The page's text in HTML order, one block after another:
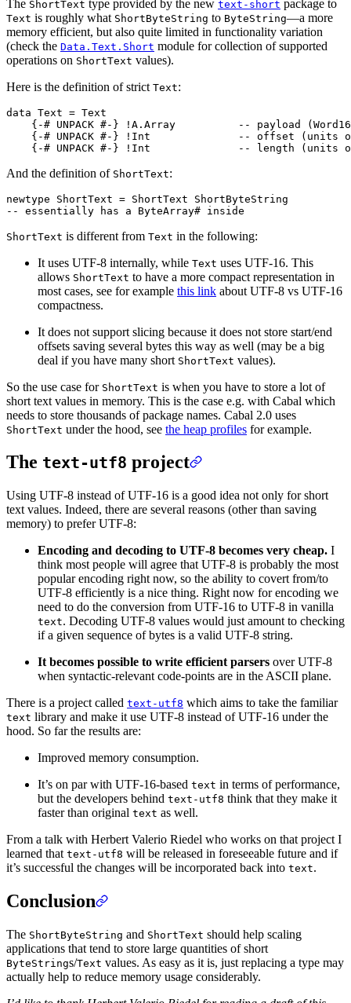
The ShortText type provided by the new text-short package to
Text is roughly what ShortByteString to ByteString—a more
memory efficient, but also quite limited in functionality variation
(check the Data.Text.Short module for collection of supported
operations on ShortText values).
Here is the definition of strict Text:
data Text = Text
{-# UNPACK #-} ! A.Array
-- payload
{-# UNPACK #-} ! Int
-- offset (units of
{-# UNPACK #-} ! Int -- length (units
And the definition of ShortText:
newtype ShortText = ShortText
ShortByteString
-- essentially has a ByteArray# inside
ShortText is different from Text in the following:
It uses UTF-8 internally, while Text uses UTF-16. This
allows ShortText to have a more compact representation in
most cases, see for example this link about UTF-8 vs UTF-16
compactness.
It does not support slicing because it does not store start/end
offsets saving several bytes this way as well (may be a big
deal if you have many short ShortText values).
So the use case for ShortText is when you have to store a lot of
short text values in memory. This is the case e.g. with Cabal which
needs to store thousands of package names. Cabal 2.0 uses
ShortText under the hood, see the heap profiles for example.
The text-utf8 project
Using UTF-8 instead of UTF-16 is a good idea not only for short
text values. Indeed, there are several reasons (other than saving
memory) to prefer UTF-8:
Encoding and decoding to UTF-8 becomes very cheap. I
think most people will agree that UTF-8 is probably the most
popular encoding right now, so the ability to covert from/to
UTF-8 efficiently is a nice thing. Right now for encoding we
need to do the conversion from UTF-16 to UTF-8 in vanilla
text. Decoding UTF-8 values would just amount to checking
if a given sequence of bytes is a valid UTF-8 string.
It becomes possible to write efficient parsers over UTF-8
when syntactic-relevant code-points are in the ASCII plane.
There is a project called text-utf8 which aims to take the familiar
text library and make it use UTF-8 instead of UTF-16 under the
hood. So far the results are:
Improved memory consumption.
It’s on par with UTF-16-based text in terms of performance,
but the developers behind text-utf8 think that they make it
faster than original text as well.
From a talk with Herbert Valerio Riedel who works on that project I
learned that text-utf8 will be released in foreseeable future and if
it’s successful the changes will be incorporated back into text.
Conclusion
The ShortByteString and ShortText should help scaling
applications that tend to store large quantities of short
ByteStrings/Text values. As easy as it is, just replacing a type may
actually help to reduce memory usage considerably.